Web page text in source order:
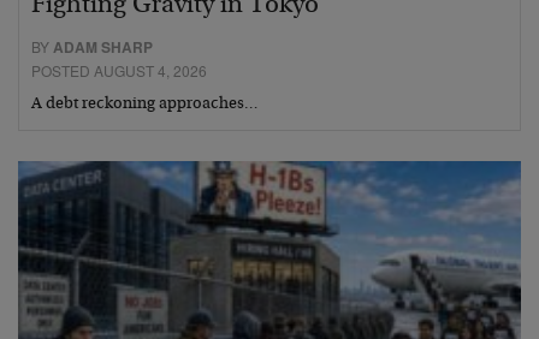
Fighting Gravity in Tokyo
BYADAM SHARP
POSTED AUGUST 4, 2026
A debt reckoning approaches…